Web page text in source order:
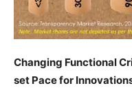
Changing Functional
set Pace for